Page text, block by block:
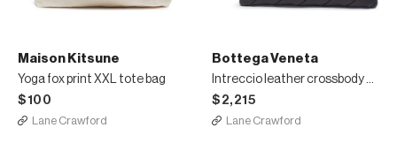
Maison Kitsune
Yoga fox print XXL tote bag
$100
Lane Crawford
Bottega Veneta
Intreccio leather crossbody bag
$2,215
Lane Crawford